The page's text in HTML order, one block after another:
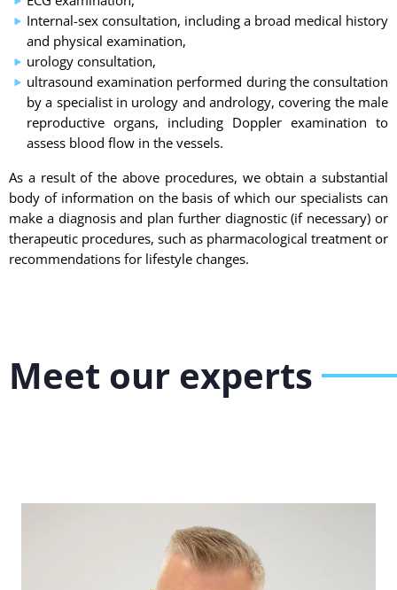
Internal-sex consultation, including a broad medical history
and physical examination,
urology consultation,
ultrasound examination performed during the consultation
by a specialist in urology and andrology, covering the male
reproductive organs, including Doppler examination to
assess blood flow in the vessels.
As a result of the above procedures, we obtain a substantial
body of information on the basis of which our specialists can
make a diagnosis and plan further diagnostic (if necessary) or
therapeutic procedures, such as pharmacological treatment or
recommendations for lifestyle changes.
Meet our experts